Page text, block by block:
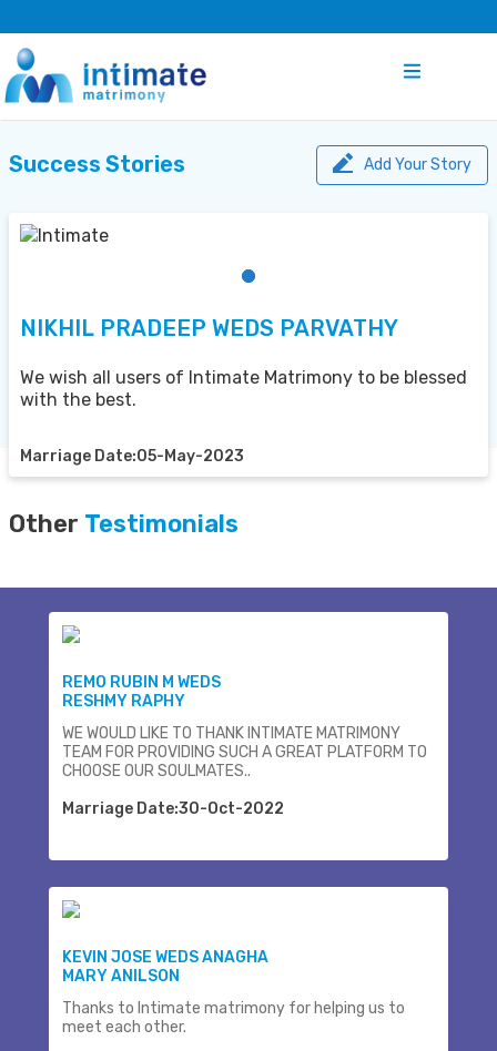
Success Stories Add Your Story
NIKHIL PRADEEP WEDS PARVATHY
We wish all users of Intimate Matrimony to be blessed
with the best.
Marriage Date:05-May-2023
Other Testimonials
REMO RUBIN M WEDS
RESHMY RAPHY
WE WOULD LIKE TO THANK INTIMATE MATRIMONY
TEAM FOR PROVIDING SUCH A GREAT PLATFORM TO
CHOOSE OUR SOULMATES..
Marriage Date:30-Oct-2022
KEVIN JOSE WEDS ANAGHA
MARY ANILSON
Thanks to Intimate matrimony for helping us to
meet each other.